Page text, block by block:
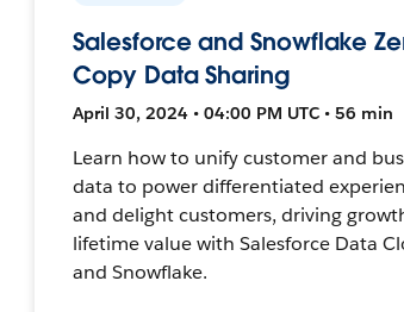
Salesforce and Snowflake
Copy Data Sharing
April 30, 2024 • 04:00 PM UTC • 56 min
Learn how to unify customer and
data to power differentiated
and delight customers, driving
lifetime value with Salesforce Data
and Snowflake.